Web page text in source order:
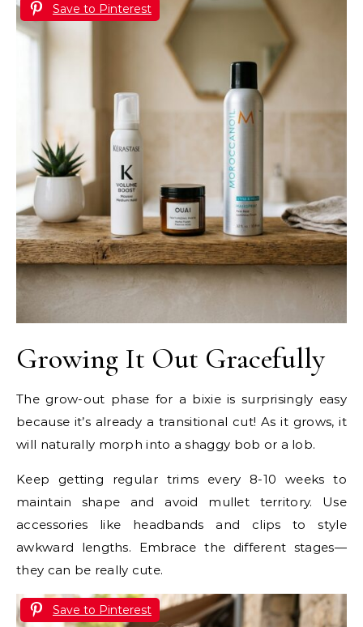
Save to Pinterest
Growing It Out Gracefully
The grow-out phase for a bixie is surprisingly easy
because it’s already a transitional cut! As it grows, it
will naturally morph into a shaggy bob or a lob.
Keep getting regular trims every 8-10 weeks to
maintain shape and avoid mullet territory. Use
accessories like headbands and clips to style
awkward lengths. Embrace the different stages—
they can be really cute.
Save to Pinterest